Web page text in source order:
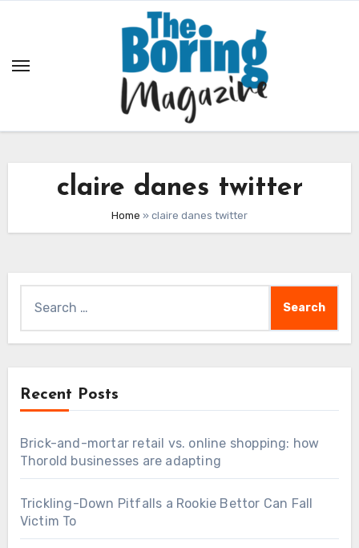
claire danes twitter
Home » claire danes twitter
for:
Recent Posts
Brick-and-mortar retail vs. online shopping: how
Thorold businesses are adapting
Trickling-Down Pitfalls a Rookie Bettor Can Fall
Victim To